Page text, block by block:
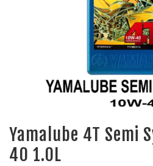
Yamalube 4T Semi
40 1.0L